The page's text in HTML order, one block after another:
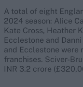
A total of eight
2024 season: Alice
Kate Cross, Heather
Ecclestone and
and Ecclestone were
franchises. Sciver-
INR 3.2 crore